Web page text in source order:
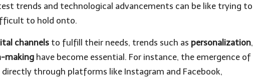
trends and technological advancements can be like trying to
to hold onto.
channels to fulfill their needs, trends such as personalization,
making have become essential. For instance, the emergence of
through platforms like Instagram and Facebook,